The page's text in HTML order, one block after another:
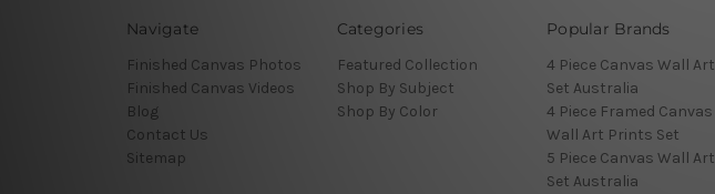
Navigate
Finished Canvas Photos
Finished Canvas Videos
Blog
Contact Us
Sitemap
Categories
Featured Collection
Shop By Subject
Shop By Color
Popular Brands
4 Piece Canvas Wall Art
Set Australia
4 Piece Framed Canvas
Wall Art Prints Set
5 Piece Canvas Wall Art
Set Australia